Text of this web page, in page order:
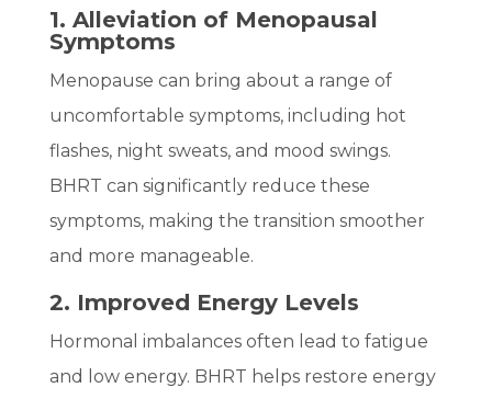
1. Alleviation of Menopausal
Symptoms
Menopause can bring about a range of
uncomfortable symptoms, including hot
flashes, night sweats, and mood swings.
BHRT can significantly reduce these
symptoms, making the transition smoother
and more manageable.
2. Improved Energy Levels
Hormonal imbalances often lead to fatigue
and low energy. BHRT helps restore energy